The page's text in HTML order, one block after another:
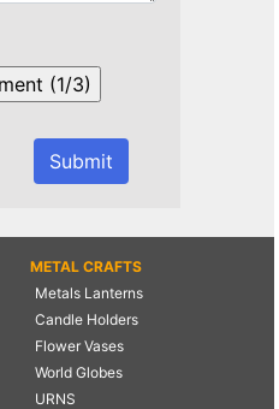
METAL CRAFTS
Metals Lanterns
Candle Holders
Flower Vases
World Globes
URNS